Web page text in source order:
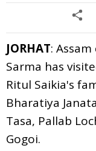
JORHAT:
Sarma has
Ritul Saikia's
Bharatiya
Tasa, Pallab
Gogoi.